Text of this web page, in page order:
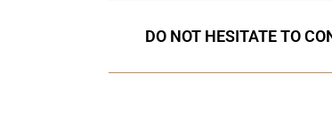
DO NOT HESITATE TO